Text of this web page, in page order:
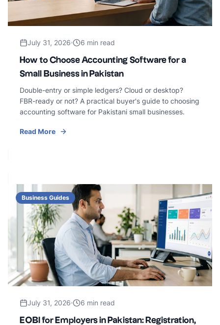
July 31, 2026 6 min read
How to Choose Accounting Software for a
Small Business in Pakistan
Double-entry or simple ledgers? Cloud or desktop?
FBR-ready or not? A practical buyer's guide to choosing
accounting software for Pakistani small businesses.
Read More
Business Guides
July 31, 2026 6 min read
EOBI for Employers in Pakistan: Registration,